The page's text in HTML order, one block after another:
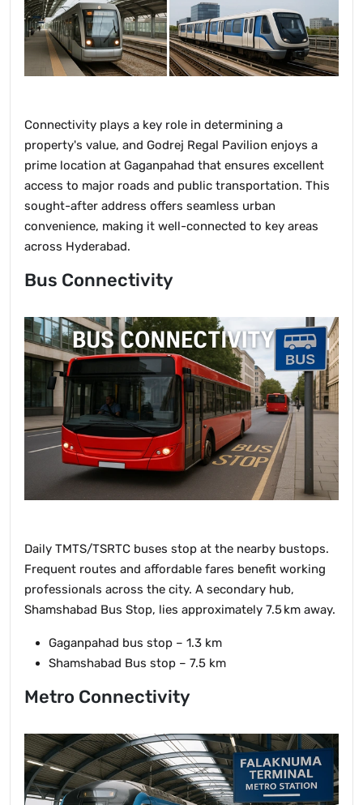
Connectivity plays a key role in determining a
property's value, and Godrej Regal Pavilion enjoys a
prime location at Gaganpahad that ensures excellent
access to major roads and public transportation. This
sought-after address offers seamless urban
convenience, making it well-connected to key areas
across Hyderabad.
Bus Connectivity
Daily TMTS/TSRTC buses stop at the nearby bustops.
Frequent routes and affordable fares benefit working
professionals across the city. A secondary hub,
Shamshabad Bus Stop, lies approximately 7.5 km away.
Gaganpahad bus stop – 1.3 km
Shamshabad Bus stop – 7.5 km
Metro Connectivity